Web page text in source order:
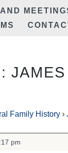
Family History ›
pm